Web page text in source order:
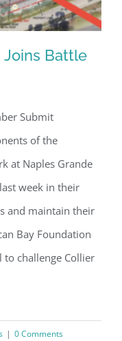
Battle
Joins Battle
Submit
of the
at Naples Grande
week in their
and maintain their
Bay Foundation
to challenge Collier
| 0 Comments